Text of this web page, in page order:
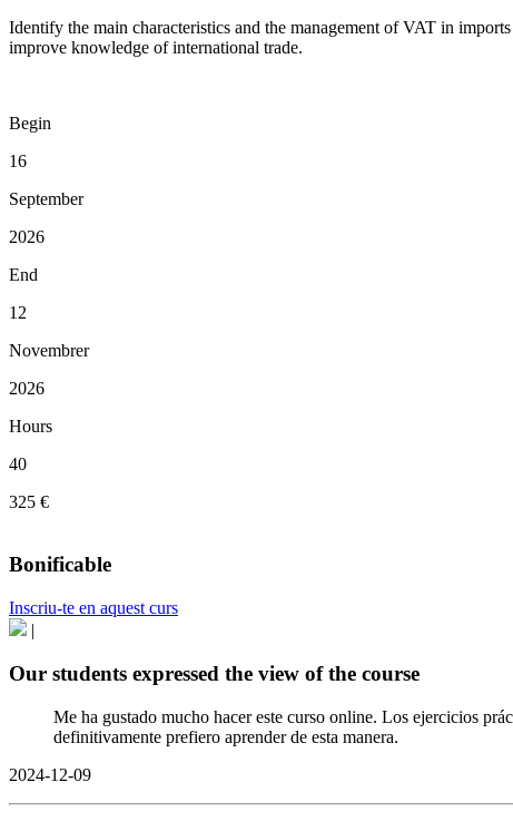
Identify the main characteristics and the management of VAT in
improve knowledge of international trade.
Begin
16
September
2026
End
12
Novembrer
2026
Hours
40
325 €
Bonificable
Inscriu-te en aquest curs
|
Our students expressed the view of the course
Me ha gustado mucho hacer este curso online. Los ejercicios
definitivamente prefiero aprender de esta manera.
2024-12-09